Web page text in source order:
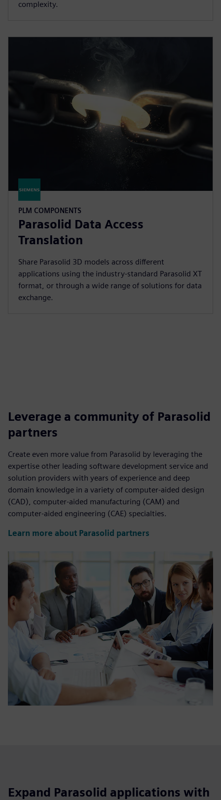
complexity.
PLM COMPONENTS
Parasolid Data Access
Translation
Share Parasolid 3D models across different
applications using the industry-standard Parasolid XT
format, or through a wide range of solutions for data
exchange.
Leverage a community of Parasolid
partners
Create even more value from Parasolid by leveraging the
expertise other leading software development service and
solution providers with years of experience and deep
domain knowledge in a variety of computer-aided design
(CAD), computer-aided manufacturing (CAM) and
computer-aided engineering (CAE) specialties.
Learn more about Parasolid partners
Expand Parasolid applications with